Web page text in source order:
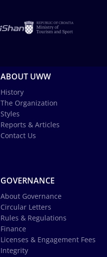
ABOUT UWW
History
The Organization
Styles
Reports & Articles
Contact Us
GOVERNANCE
About Governance
Circular Letters
Rules & Regulations
Finance
Licenses & Engagement Fees
Integrity